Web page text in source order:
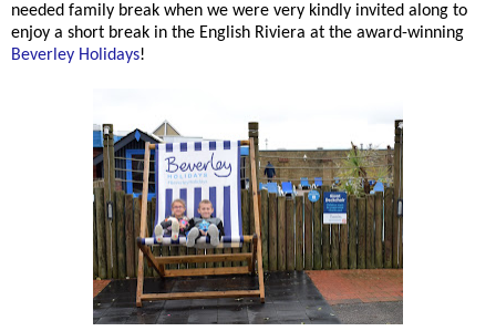
needed family break when we were very kindly invited along to
enjoy a short break in the English Riviera at the award-winning
Beverley Holidays!